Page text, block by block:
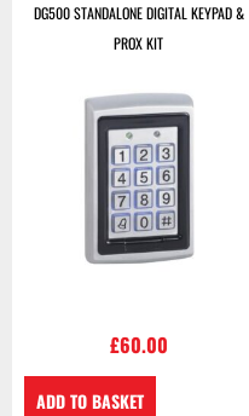
DG500 STANDALONE DIGITAL KEYPAD &
PROX KIT
£60.00
ADD TO BASKET